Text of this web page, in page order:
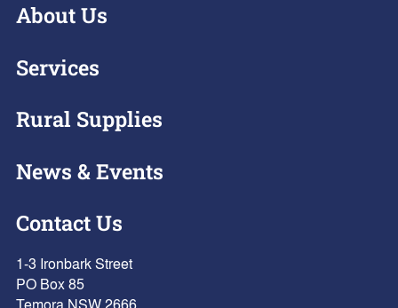
About Us
Services
Rural Supplies
News & Events
Contact Us
1-3 Ironbark Street
PO Box 85
Temora NSW 2666